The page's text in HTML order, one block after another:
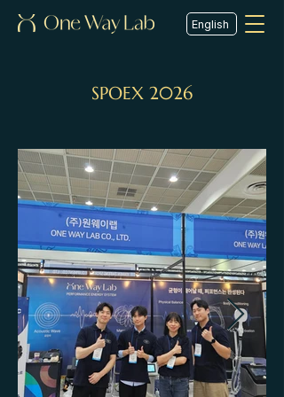
English
SPOEX 2026